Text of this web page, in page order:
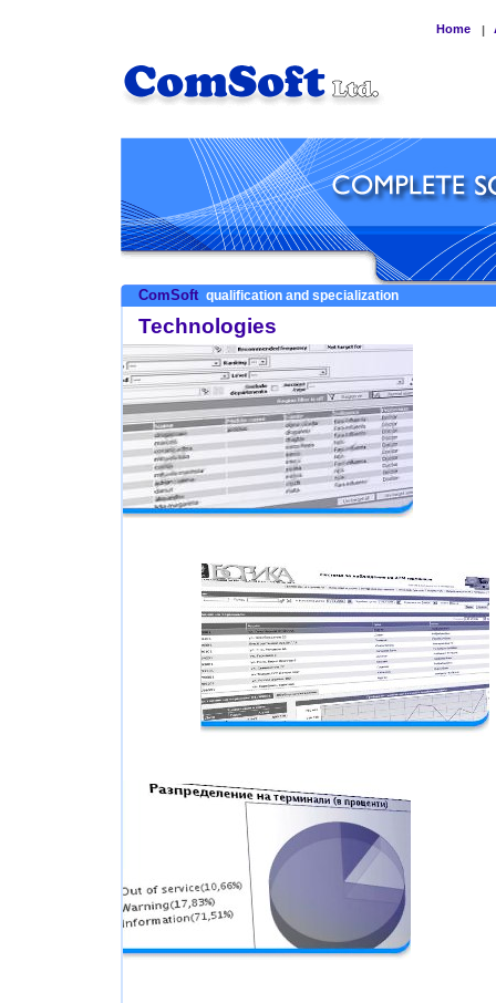
Home |
ComSoft qualification and specialization
Technologies